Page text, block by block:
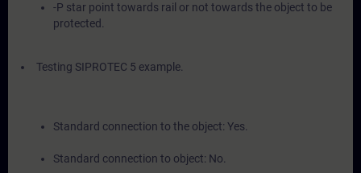
-P star point towards rail or not towards the object to be
protected.
Testing SIPROTEC 5 example.
Standard connection to the object: Yes.
Standard connection to object: No.